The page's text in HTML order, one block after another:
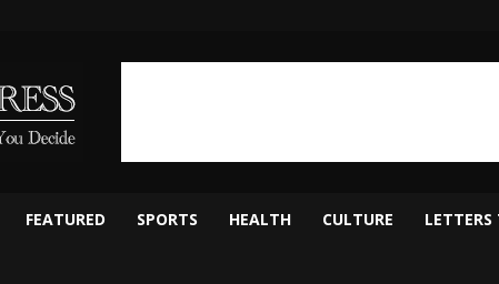
FEATURED SPORTS HEALTH CULTURE